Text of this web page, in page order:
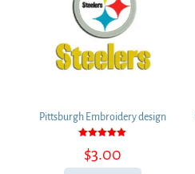
Pittsburgh Embroidery design
5.00
out of 5
$3.00